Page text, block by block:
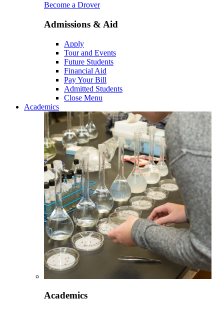
Become a Drover
Admissions & Aid
Apply
Tour and Events
Future Students
Financial Aid
Pay Your Bill
Admitted Students
Close Menu
Academics
Academics